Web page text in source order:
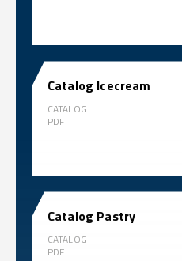
Catalog Icecream
CATALOG
PDF
Catalog Pastry
CATALOG
PDF